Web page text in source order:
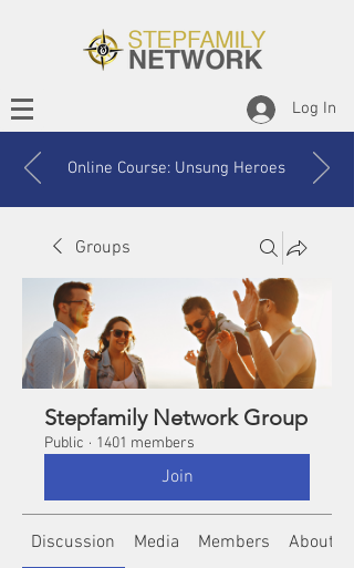
Log In
Online Course: Unsung Heroes
Groups
Stepfamily Network Group
Public · 1401 members
Join
Discussion Media Members About